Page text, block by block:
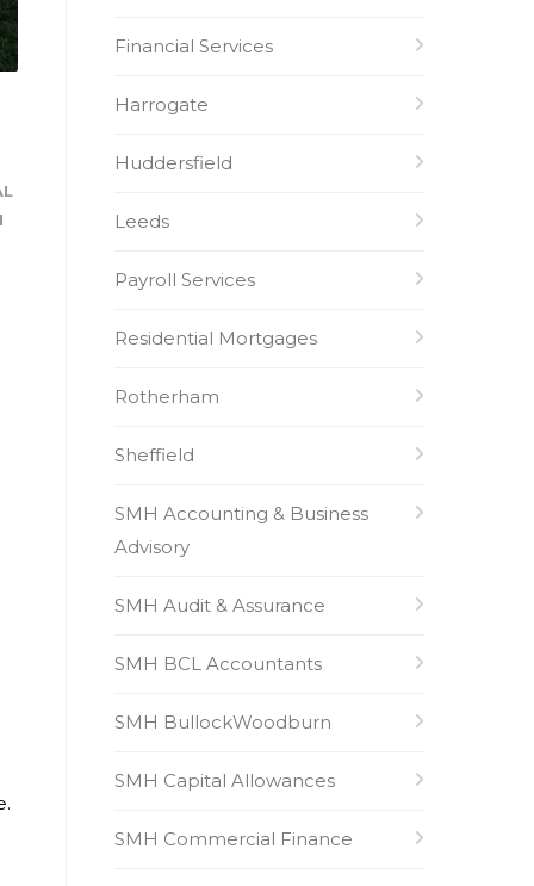
Financial Services
Harrogate
Huddersfield
Leeds
Payroll Services
Residential Mortgages
Rotherham
Sheffield
SMH Accounting & Business
Advisory
SMH Audit & Assurance
SMH BCL Accountants
SMH BullockWoodburn
SMH Capital Allowances
SMH Commercial Finance